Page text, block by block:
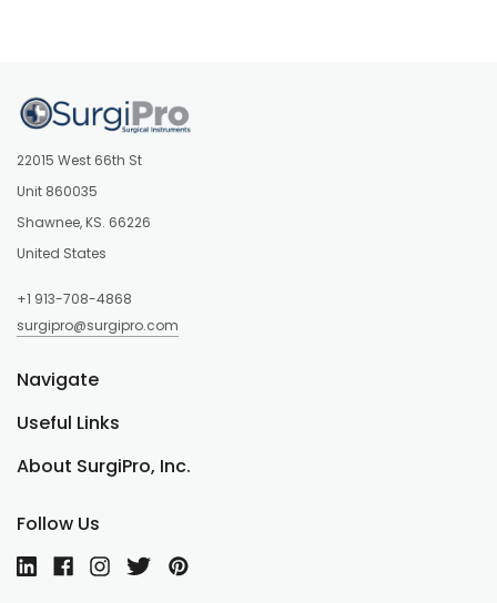
22015 West 66th St
Unit 860035
Shawnee, KS. 66226
United States
+1 913-708-4868
surgipro@surgipro.com
About SurgiPro, Inc.
Useful Links
Navigate
Follow Us